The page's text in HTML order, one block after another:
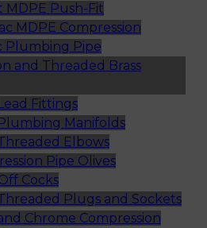
MDPE Push-Fit
MDPE Compression
Plumbing Pipe
and Threaded Brass
Fittings
Manifolds
Elbows
Pipe Olives
Cocks
Plugs and Sockets
Chrome Compression